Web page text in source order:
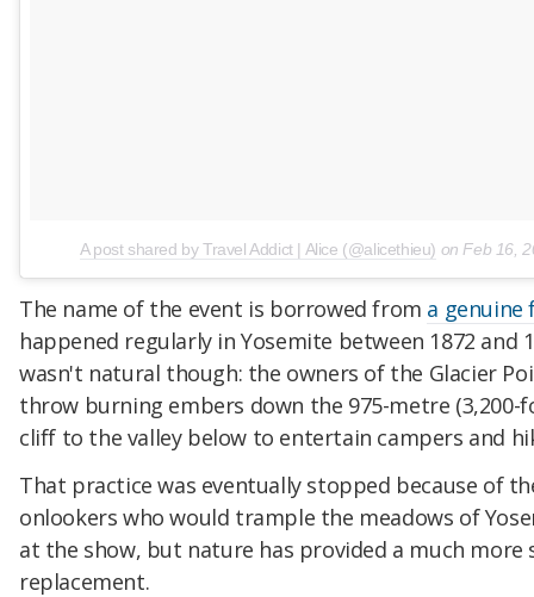
A post shared by Travel Addict | Alice (@alicethieu) onFeb 16,
The name of the event is borrowed from a genuine
happened regularly in Yosemite between 1872 and
wasn't natural though: the owners of the Glacier
throw burning embers down the 975-metre (3,200-
cliff to the valley below to entertain campers and
That practice was eventually stopped because of
onlookers who would trample the meadows of
at the show, but nature has provided a much more
replacement.